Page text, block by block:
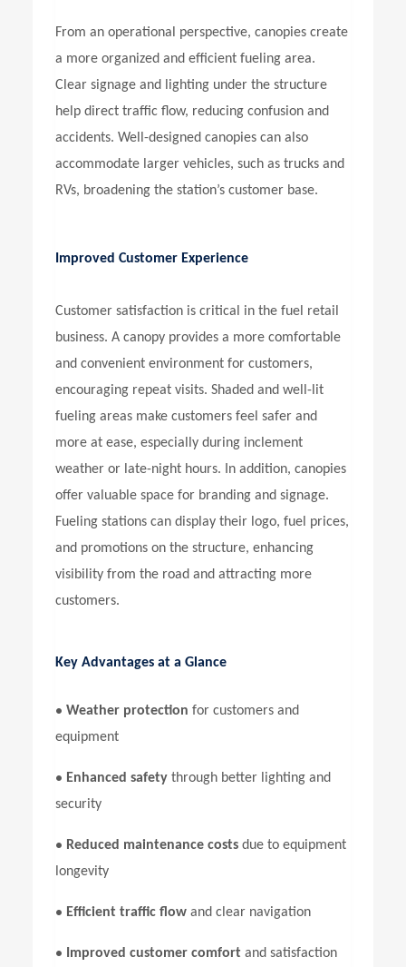
From an operational perspective, canopies create
a more organized and efficient fueling area.
Clear signage and lighting under the structure
help direct traffic flow, reducing confusion and
accidents. Well-designed canopies can also
accommodate larger vehicles, such as trucks and
RVs, broadening the station’s customer base.
Improved Customer Experience
Customer satisfaction is critical in the fuel retail
business. A canopy provides a more comfortable
and convenient environment for customers,
encouraging repeat visits. Shaded and well-lit
fueling areas make customers feel safer and
more at ease, especially during inclement
weather or late-night hours. In addition, canopies
offer valuable space for branding and signage.
Fueling stations can display their logo, fuel prices,
and promotions on the structure, enhancing
visibility from the road and attracting more
customers.
Key Advantages at a Glance
•Weather protection for customers and
equipment
• Enhanced safety through better lighting and
security
• Reduced maintenance costs due to equipment
longevity
• Efficient traffic flow and clear navigation
• Improved customer comfort and satisfaction